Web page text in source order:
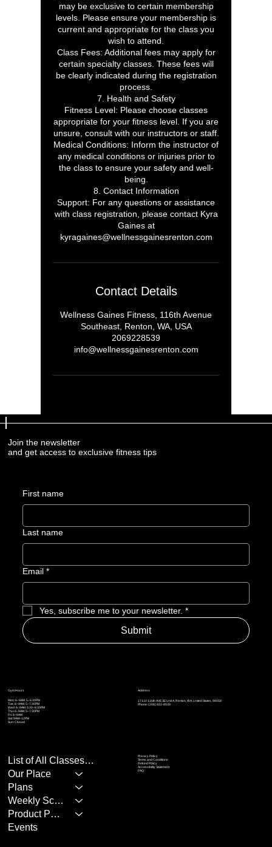
may be exclusive to certain membership
levels. Please ensure your membership is
current and appropriate for the class you
wish to attend.
Class Fees: Additional fees may apply for
certain specialty classes. These fees will
be clearly indicated during the registration
process.
7. Health and Safety
Fitness Level: Please choose classes
appropriate for your fitness level. If you are
unsure, consult with our instructors or staff.
Medical Conditions: Inform the instructor of
any medical conditions or injuries prior to
the class to ensure your safety and well-
being.
8. Contact Information
Support: For any questions or assistance
with class registration, please contact Kyra
Gaines at
kyragaines@wellnessgainesrenton.com
Contact Details
Wellness Gaines Fitness, 116th Avenue
Southeast, Renton, WA, USA
2069228539
info@wellnessgainesrenton.com
Join the newsletter
and get access to exclusive fitness tips
First name
Last name
Email *
Yes, subscribe me to your newsletter. *
Submit
Address
17110 116th AVE SE Unit A, Renton, WA, United States, 98058
Phone: (206) 922-8539
Gym Hours
Mon: 6–9AM, 5–6:30PM
Tue: 6–9AM, 5–7:30PM
Wed: 6–9AM, 5:30–6:30PM
Thu: 6–9AM, 5–7:30PM
Fri: 6–9AM
Sat: 9AM–12PM
Sun: Closed
Privacy Policy
Terms and Conditions
Refund Policy
Accessibility Statement
FAQ
List of All Classes/Services
Our Place
Plans
Weekly Schedule
Product Page
Events